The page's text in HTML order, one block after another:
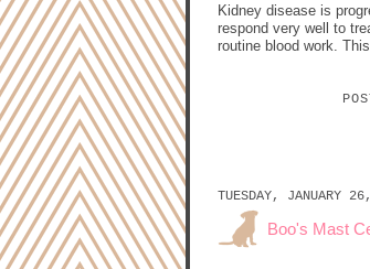
Kidney disease is
respond very well to
routine blood work.
TUESDAY, JANUARY
Boo's Mast